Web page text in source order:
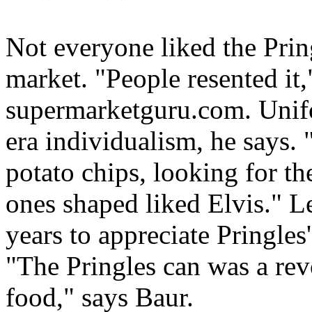
Not everyone liked the
market. "People resented
supermarketguru.com.
era individualism, he says.
potato chips, looking for
ones shaped liked Elvis."
years to appreciate
"The Pringles can was a
food," says Baur.